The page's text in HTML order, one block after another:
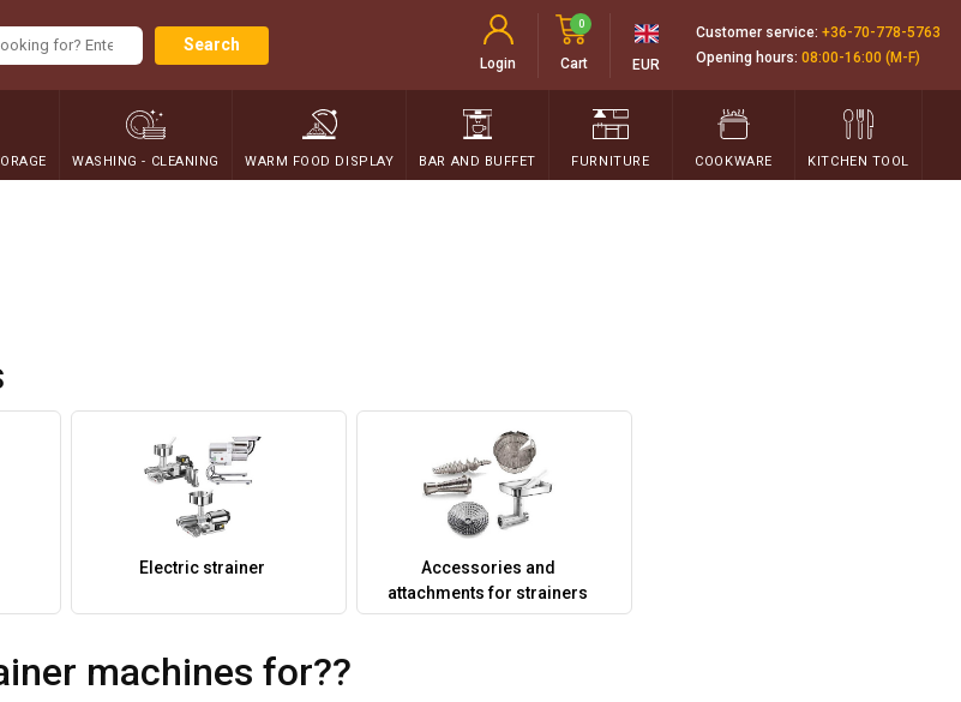
Search
Login Cart
0
EUR
Customer service: +36-70-778-5763
Opening hours: 08:00-16:00 (M-F)
WASHING - CLEANING WARM FOOD DISPLAY BAR AND BUFFET FURNITURE COOKWARE KITCHEN TOOL
Electric strainer
Accessories and
attachments for strainers
machines for??